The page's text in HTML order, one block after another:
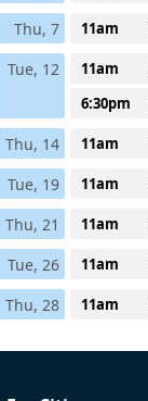
Thu, 7 11am
Tue, 12 11am
6:30pm
Thu, 14 11am
Tue, 19 11am
Thu, 21 11am
Tue, 26 11am
Thu, 28 11am